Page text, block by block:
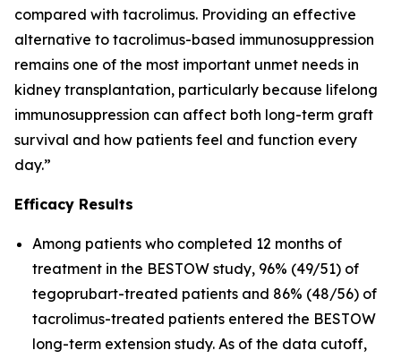
compared with tacrolimus. Providing an effective
alternative to tacrolimus-based immunosuppression
remains one of the most important unmet needs in
kidney transplantation, particularly because lifelong
immunosuppression can affect both long-term graft
survival and how patients feel and function every
day.”
Efficacy Results
Among patients who completed 12 months of
treatment in the BESTOW study, 96% (49/51) of
tegoprubart-treated patients and 86% (48/56) of
tacrolimus-treated patients entered the BESTOW
long-term extension study. As of the data cutoff,